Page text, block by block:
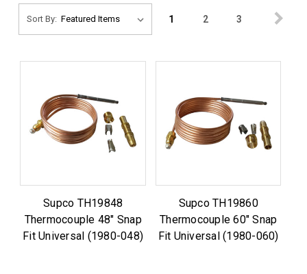
Sort By: 1 2 3
Supco TH19848
Thermocouple 48" Snap
Fit Universal (1980-048)
Supco TH19860
Thermocouple 60" Snap
Fit Universal (1980-060)